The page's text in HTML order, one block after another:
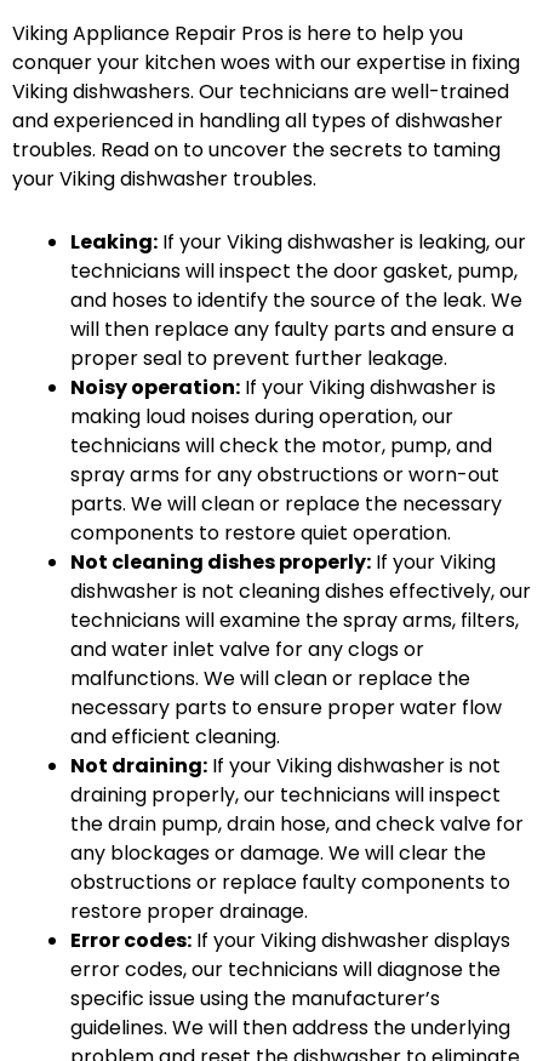
Viking Appliance Repair Pros is here to help you
conquer your kitchen woes with our expertise in fixing
Viking dishwashers. Our technicians are well-trained
and experienced in handling all types of dishwasher
troubles. Read on to uncover the secrets to taming
your Viking dishwasher troubles.
Leaking: If your Viking dishwasher is leaking, our
technicians will inspect the door gasket, pump,
and hoses to identify the source of the leak. We
will then replace any faulty parts and ensure a
proper seal to prevent further leakage.
Noisy operation: If your Viking dishwasher is
making loud noises during operation, our
technicians will check the motor, pump, and
spray arms for any obstructions or worn-out
parts. We will clean or replace the necessary
components to restore quiet operation.
Not cleaning dishes properly: If your Viking
dishwasher is not cleaning dishes effectively, our
technicians will examine the spray arms, filters,
and water inlet valve for any clogs or
malfunctions. We will clean or replace the
necessary parts to ensure proper water flow
and efficient cleaning.
Not draining: If your Viking dishwasher is not
draining properly, our technicians will inspect
the drain pump, drain hose, and check valve for
any blockages or damage. We will clear the
obstructions or replace faulty components to
restore proper drainage.
Error codes: If your Viking dishwasher displays
error codes, our technicians will diagnose the
specific issue using the manufacturer’s
guidelines. We will then address the underlying